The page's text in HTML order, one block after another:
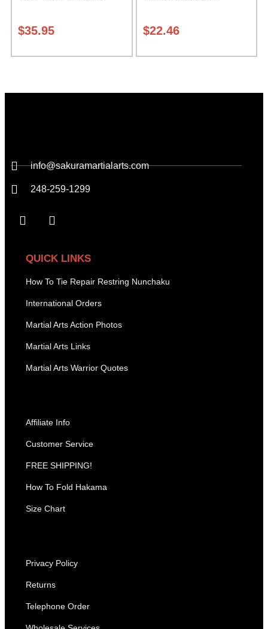
$35.95 $22.46
info@sakuramartialarts.com
248-259-1299
QUICK LINKS
How To Tie Repair Restring Nunchaku
International Orders
Martial Arts Action Photos
Martial Arts Links
Martial Arts Warrior Quotes
Affiliate Info
Customer Service
FREE SHIPPING!
How To Fold Hakama
Size Chart
Privacy Policy
Returns
Telephone Order